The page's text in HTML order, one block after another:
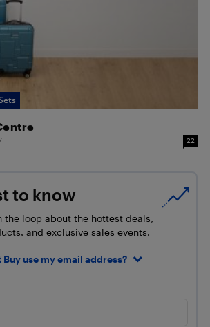
22
to know
the loop about the hottest deals,
and exclusive sales events.
Buy use my email address?